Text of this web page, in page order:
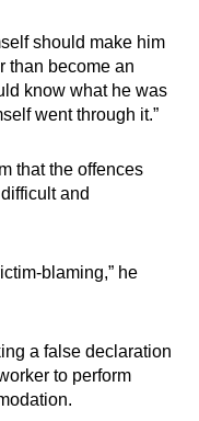
should make him
than become an
know what he was
went through it.”
that the offences
and
blaming,” he
a false declaration
to perform